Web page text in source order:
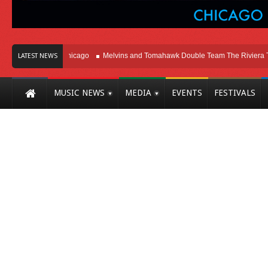
LATEST NEWS
Here In Chicago Melvins and Tomahawk Double Team The Riviera
MUSIC NEWS MEDIA EVENTS FESTIVALS